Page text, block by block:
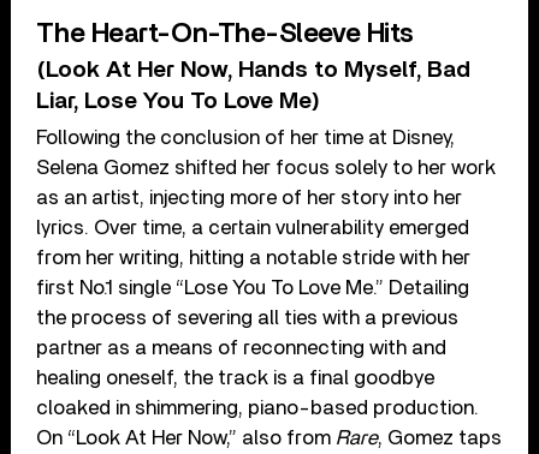
The Heart-On-The-Sleeve Hits
(Look At Her Now, Hands to Myself, Bad
Liar, Lose You To Love Me)
Following the conclusion of her time at Disney,
Selena Gomez shifted her focus solely to her work
as an artist, injecting more of her story into her
lyrics. Over time, a certain vulnerability emerged
from her writing, hitting a notable stride with her
first No.1 single “Lose You To Love Me.” Detailing
the process of severing all ties with a previous
partner as a means of reconnecting with and
healing oneself, the track is a final goodbye
cloaked in shimmering, piano-based production.
On “Look At Her Now,” also from Rare, Gomez taps